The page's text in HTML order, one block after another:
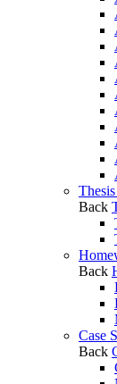
Back
Back
Case
Back